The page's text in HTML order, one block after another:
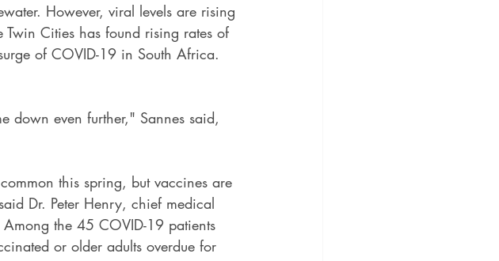
However, viral levels are rising
Cities has found rising rates of
of COVID-19 in South Africa.
down even further," Sannes said,
this spring, but vaccines are
Dr. Peter Henry, chief medical
the 45 COVID-19 patients
or older adults overdue for